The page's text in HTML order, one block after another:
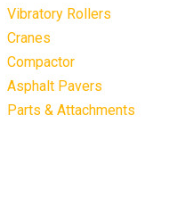
Vibratory Rollers
Cranes
Compactor
Asphalt Pavers
Parts & Attachments